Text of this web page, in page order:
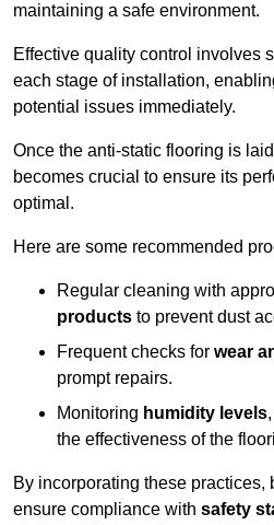
maintaining a safe environment.
Effective quality control involves
each stage of installation,
potential issues immediately.
Once the anti-static flooring is
becomes crucial to ensure its
optimal.
Here are some recommended
Regular cleaning with
products to prevent dust
Frequent checks for wear
prompt repairs.
Monitoring humidity levels
the effectiveness of the
By incorporating these practices,
ensure compliance with safety